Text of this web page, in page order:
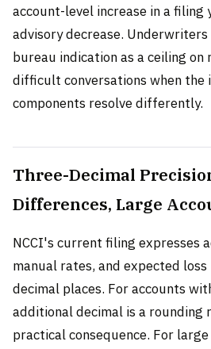
account-level increase in a
advisory decrease.
bureau indication as a ceiling
difficult conversations when the
components resolve differently.
Three-Decimal
Differences, Large
NCCI's current filing expresses
manual rates, and expected
decimal places. For accounts
additional decimal is a rounding
practical consequence. For